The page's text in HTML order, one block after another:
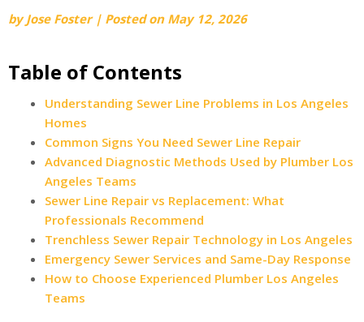
byJose Foster | Posted on May 12, 2026
Table of Contents
Understanding Sewer Line Problems in Los Angeles
Homes
Common Signs You Need Sewer Line Repair
Advanced Diagnostic Methods Used by Plumber Los
Angeles Teams
Sewer Line Repair vs Replacement: What
Professionals Recommend
Trenchless Sewer Repair Technology in Los Angeles
Emergency Sewer Services and Same-Day Response
How to Choose Experienced Plumber Los Angeles
Teams